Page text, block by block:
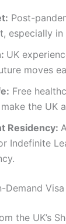
Post-
especially
UK
moves
Free
the UK
Residency:
Indefinite
Demand
the UK’s